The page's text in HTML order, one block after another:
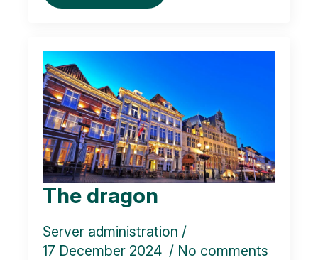
The dragon
Server administration
17 December 2024
No comments